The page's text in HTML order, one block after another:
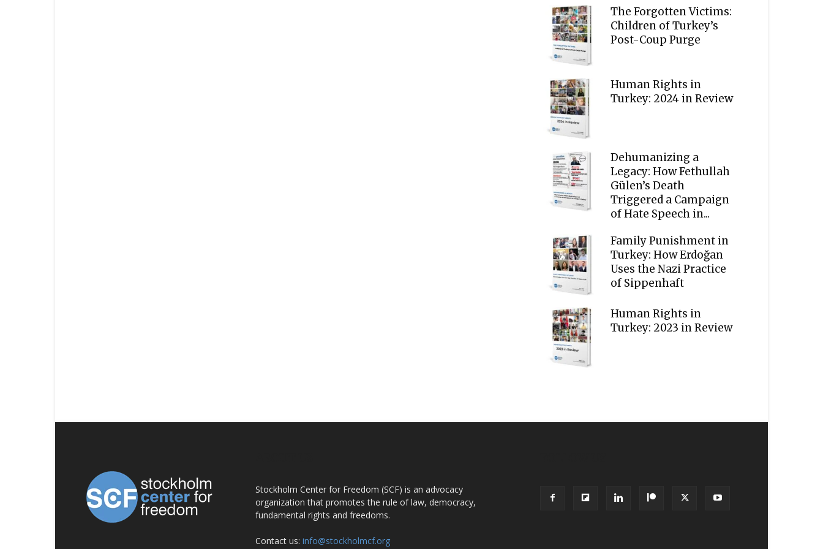
The Forgotten Victims:
Children of Turkey’s
Post-Coup Purge
Human Rights in
Turkey: 2024 in Review
Dehumanizing a
Legacy: How Fethullah
Gülen’s Death
Triggered a Campaign
of Hate Speech in...
Family Punishment in
Turkey: How Erdoğan
Uses the Nazi Practice
of Sippenhaft
Human Rights in
Turkey: 2023 in Review
Stockholm Center for Freedom (SCF) is an advocacy
organization that promotes the rule of law, democracy,
fundamental rights and freedoms.
Contact us: info@stockholmcf.org